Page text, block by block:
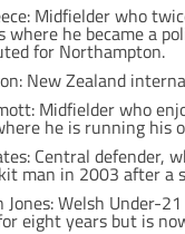
Midfielder who
where he became a
for Northampton.
New Zealand
Midfielder who
he is running his
Central defender,
kit man in 2003 after
Jones: Welsh Under-
eight years but is